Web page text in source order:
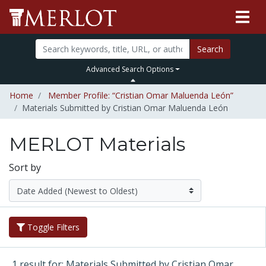
Search
Advanced Search Options
Home
Member Profile: “Cristian Omar Maluenda León”
Materials Submitted by Cristian Omar Maluenda León
MERLOT Materials
Sort by
Toggle Filters